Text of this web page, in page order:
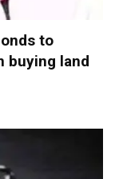
to
buying land